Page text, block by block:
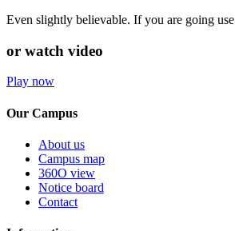
Even slightly believable. If you are going
or watch video
Play now
Our Campus
About us
Campus map
360O view
Notice board
Contact